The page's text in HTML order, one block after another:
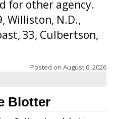
for other agency.
Williston, N.D.,
33, Culbertson,
Posted on August 6, 2026
Blotter